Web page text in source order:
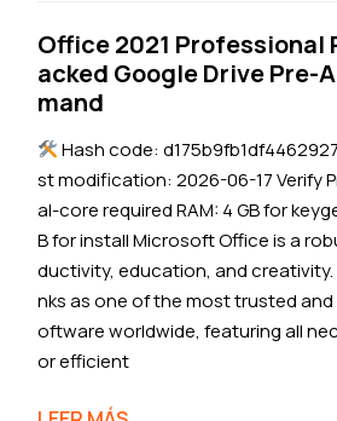
Office 2021 Professional
acked Google Drive Pre-
mand
Hash code:
st modification: 2026-06-17 Verify
al-core required RAM: 4 GB for
B for install Microsoft Office is a
ductivity, education, and
nks as one of the most trusted
oftware worldwide, featuring all
or efficient